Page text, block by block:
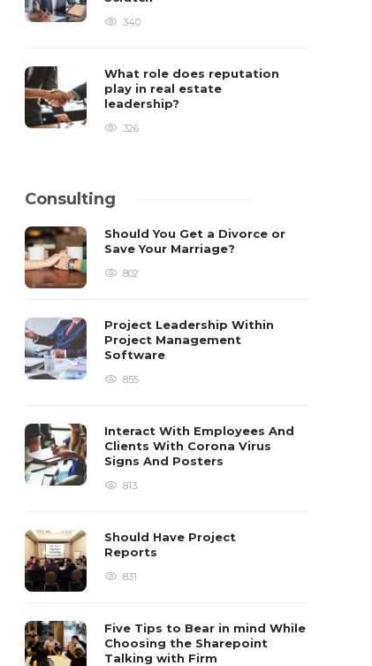
340
What role does reputation
play in real estate
leadership?
326
Consulting
Should You Get a Divorce or
Save Your Marriage?
802
Project Leadership Within
Project Management
Software
855
Interact With Employees And
Clients With Corona Virus
Signs And Posters
813
Should Have Project
Reports
831
Five Tips to Bear in mind While
Choosing the Sharepoint
Talking with Firm